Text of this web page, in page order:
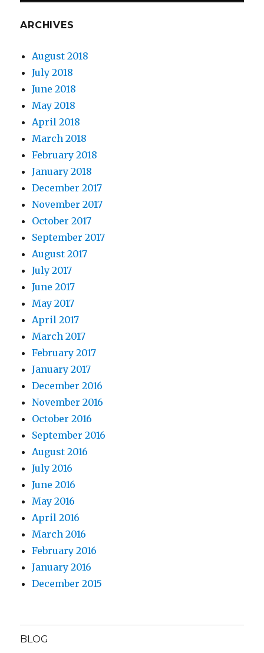
ARCHIVES
August 2018
July 2018
June 2018
May 2018
April 2018
March 2018
February 2018
January 2018
December 2017
November 2017
October 2017
September 2017
August 2017
July 2017
June 2017
May 2017
April 2017
March 2017
February 2017
January 2017
December 2016
November 2016
October 2016
September 2016
August 2016
July 2016
June 2016
May 2016
April 2016
March 2016
February 2016
January 2016
December 2015
BLOG